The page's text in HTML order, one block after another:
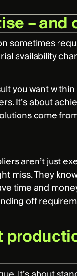
–
sometimes
availability
you want
It’s about
come
aren’t just
miss. They
time and
off